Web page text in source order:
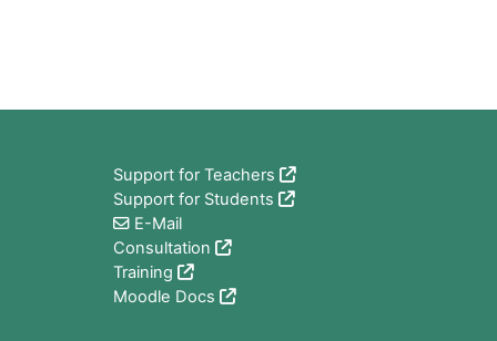
Support for Teachers
Support for Students
E-Mail
Consultation
Training
Moodle Docs